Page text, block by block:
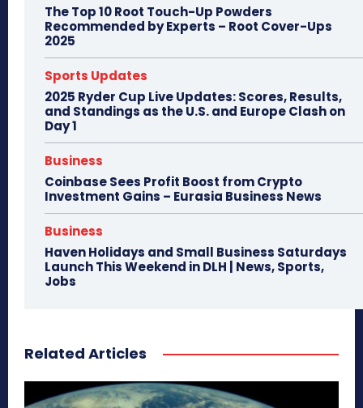
The Top 10 Root Touch-Up Powders
Recommended by Experts – Root Cover-Ups
2025
Sports Updates
2025 Ryder Cup Live Updates: Scores, Results,
and Standings as the U.S. and Europe Clash on
Day 1
Business
Coinbase Sees Profit Boost from Crypto
Investment Gains – Eurasia Business News
Business
Haven Holidays and Small Business Saturdays
Launch This Weekend in DLH | News, Sports,
Jobs
Related Articles